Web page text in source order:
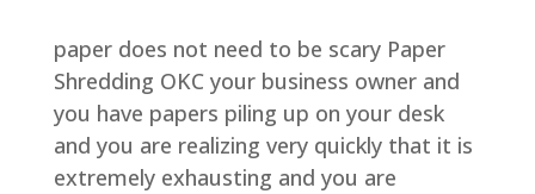
paper does not need to be scary Paper
Shredding OKC your business owner and
you have papers piling up on your desk
and you are realizing very quickly that it is
extremely exhausting and you are